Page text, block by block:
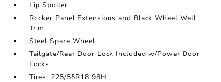
Lip Spoiler
Rocker Panel Extensions and Black Wheel Well
Trim
Steel Spare Wheel
Tailgate/Rear Door Lock Included w/Power Door
Locks
Tires: 225/55R18 98H